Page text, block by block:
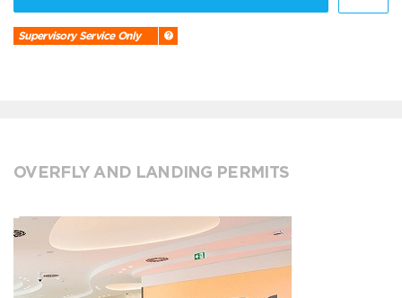
Supervisory Service Only
OVERFLY AND LANDING PERMITS